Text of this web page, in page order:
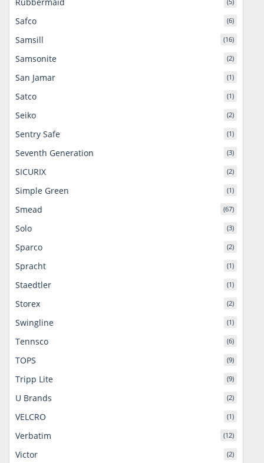
Safco (6)
Samsill (16)
Samsonite (2)
San Jamar (1)
Satco (1)
Seiko (2)
Sentry Safe (1)
Seventh Generation (3)
SICURIX (2)
Simple Green (1)
Smead (67)
Solo (3)
Sparco (2)
Spracht (1)
Staedtler (1)
Storex (2)
Swingline (1)
Tennsco (6)
TOPS (9)
Tripp Lite (9)
U Brands (2)
VELCRO (1)
Verbatim (12)
Victor (2)